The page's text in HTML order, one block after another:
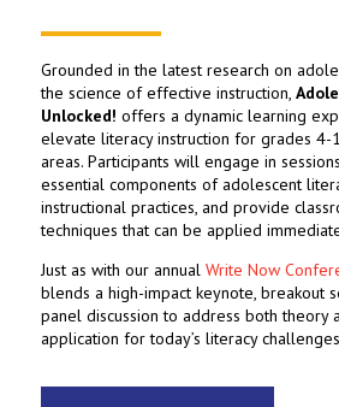
Grounded in the latest research on
the science of effective instruction,
Unlocked! offers a dynamic learning
elevate literacy instruction for grades 4-
areas. Participants will engage in
essential components of adolescent
instructional practices, and provide
techniques that can be applied
Just as with our annual Write Now
blends a high-impact keynote, breakout
panel discussion to address both theory
application for today’s literacy